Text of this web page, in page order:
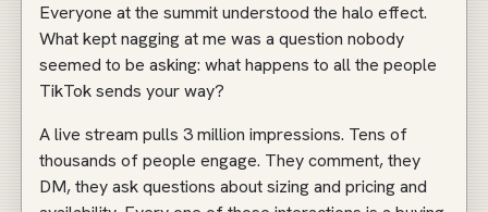
Everyone at the summit understood the halo effect.
What kept nagging at me was a question nobody
seemed to be asking: what happens to all the people
TikTok sends your way?
A live stream pulls 3 million impressions. Tens of
thousands of people engage. They comment, they
DM, they ask questions about sizing and pricing and